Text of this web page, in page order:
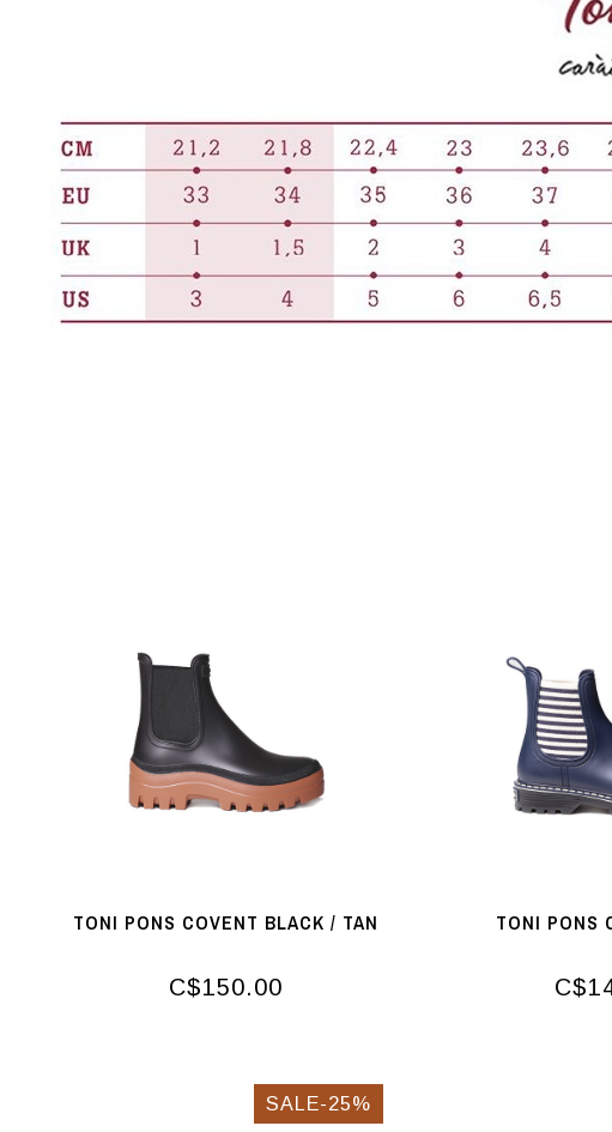
TONI PONS COVENT BLACK / TAN
C$150.00
TONI PONS
SALE-25%